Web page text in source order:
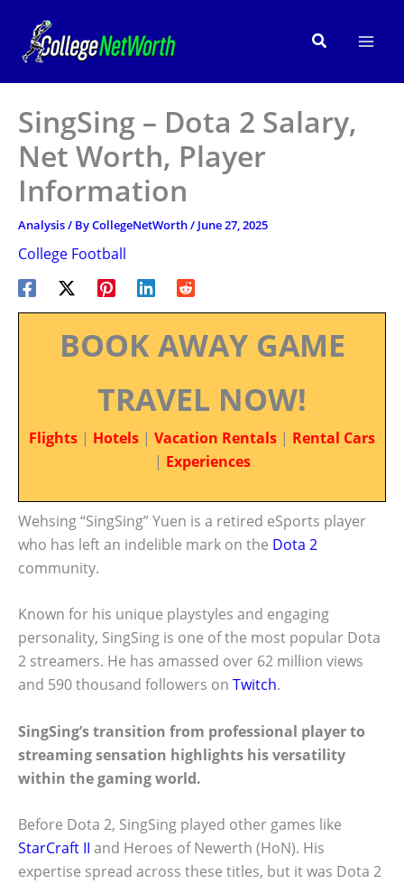
content
Search
SingSing – Dota 2 Salary,
Net Worth, Player
Information
Analysis/ ByCollegeNetWorth/ June 27, 2025
College Football
BOOK AWAY GAME
TRAVEL NOW!
Flights | Hotels | Vacation Rentals | Rental Cars
| Experiences
Wehsing “SingSing” Yuen is a retired eSports player
who has left an indelible mark on the Dota 2
community.
Known for his unique playstyles and engaging
personality, SingSing is one of the most popular Dota
2 streamers. He has amassed over 62 million views
and 590 thousand followers on Twitch.
SingSing’s transition from professional player to
streaming sensation highlights his versatility
within the gaming world.
Before Dota 2, SingSing played other games like
StarCraft II and Heroes of Newerth (HoN). His
expertise spread across these titles, but it was Dota 2